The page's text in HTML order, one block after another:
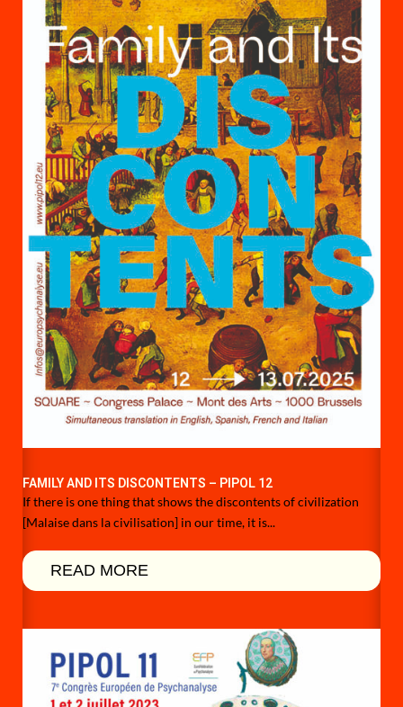
FAMILY AND ITS DISCONTENTS – PIPOL 12
If there is one thing that shows the discontents of civilization
[Malaise dans la civilisation] in our time, it is...
READ MORE